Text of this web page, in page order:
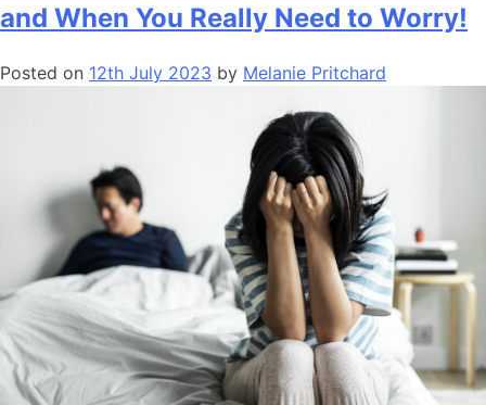
and When You Really Need to Worry!
Posted on 12th July 2023 by Melanie Pritchard